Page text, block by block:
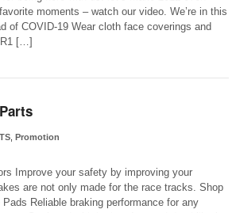
moments – watch our video. We’re in this
of COVID-19 Wear cloth face coverings and
R1 […]
, Promotion
Improve your safety by improving your
are not only made for the race tracks. Shop
Reliable braking performance for any